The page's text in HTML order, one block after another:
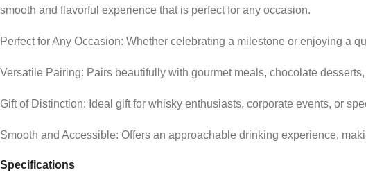
smooth and flavorful experience that is perfect for any occasion.
Perfect for Any Occasion: Whether celebrating a milestone or enjoying a
Versatile Pairing: Pairs beautifully with gourmet meals, chocolate
Gift of Distinction: Ideal gift for whisky enthusiasts, corporate events, or
Smooth and Accessible: Offers an approachable drinking experience,
Specifications